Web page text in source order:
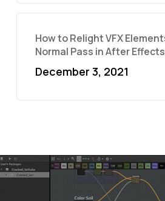
How to Relight VFX
Normal Pass in After Effects
December 3, 2021